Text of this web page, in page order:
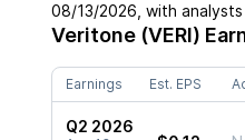
08/13/2026 , with
Veritone (VERI)
Earnings Est. EPS
Q2 2026